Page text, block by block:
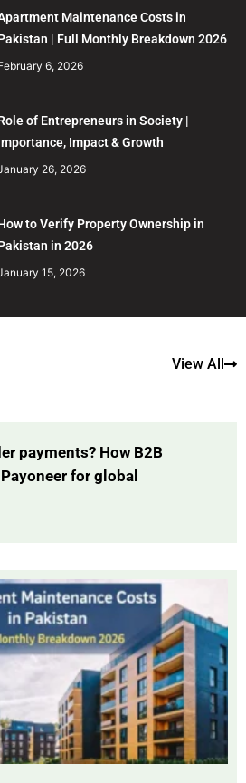
Maintenance Costs in
| Full Monthly Breakdown 2026
6, 2026
of Entrepreneurs in Society |
Impact & Growth
26, 2026
to Verify Property Ownership in
in 2026
15, 2026
View All
payments? How B2B
for global